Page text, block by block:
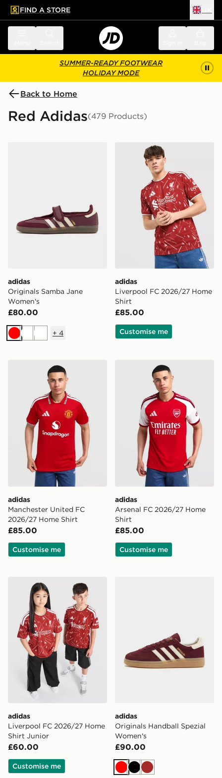
main content
Skip footer
FIND A STORE
SUMMER-READY FOOTWEAR
HOLIDAY MODE
Back to Home
Red Adidas(479 Products)
adidas Originals Samba Jane Women's
adidas
Originals Samba Jane
Women's
£80.00
RedWhiteWhite
+ 4
adidas Liverpool FC
adidas
Liverpool FC 2026/27 Home
Shirt
£85.00
Customise me
adidas Manchester United FC 2026/27 Home Shirt
adidas
Manchester United FC
2026/27 Home Shirt
£85.00
Customise me
adidas Arsenal FC 2026/
adidas
Arsenal FC 2026/27 Home
Shirt
£85.00
Customise me
adidas Liverpool FC 2026/27 Home Shirt Junior
adidas
Liverpool FC 2026/27 Home
Shirt Junior
£60.00
Customise me
adidas
Originals Handball Spezial
Women's
£90.00
RedBlackBrown